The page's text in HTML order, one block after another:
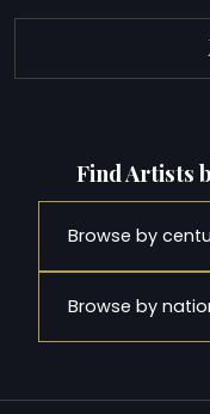
Find Artists
Browse by
Browse by